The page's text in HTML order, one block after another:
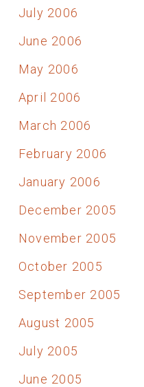
July 2006
June 2006
May 2006
April 2006
March 2006
February 2006
January 2006
December 2005
November 2005
October 2005
September 2005
August 2005
July 2005
June 2005